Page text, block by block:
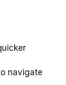
navigate